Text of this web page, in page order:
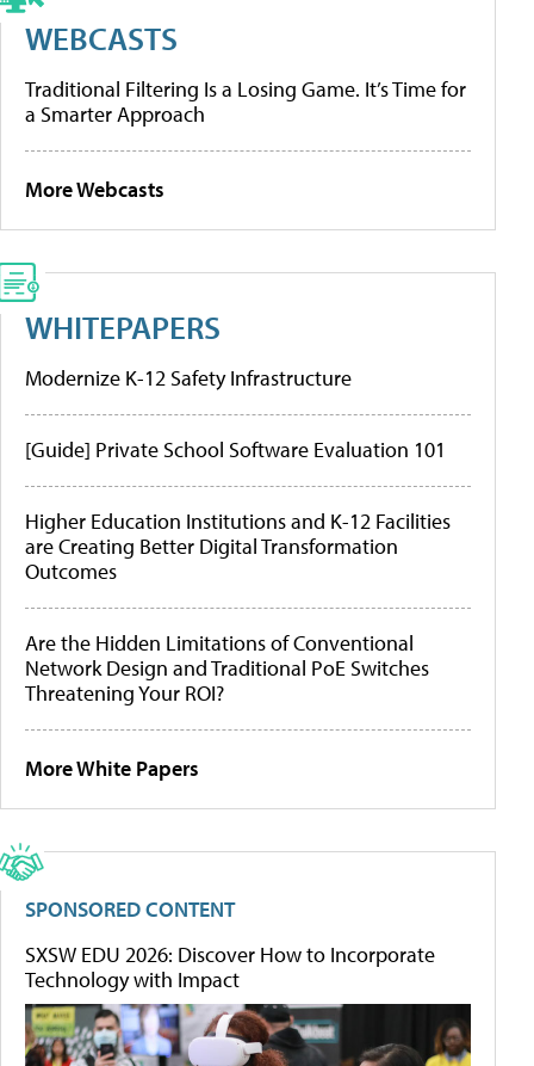
WEBCASTS
Traditional Filtering Is a Losing Game. It’s Time for
a Smarter Approach
More Webcasts
WHITEPAPERS
Modernize K-12 Safety Infrastructure
[Guide] Private School Software Evaluation 101
Higher Education Institutions and K-12 Facilities
are Creating Better Digital Transformation
Outcomes
Are the Hidden Limitations of Conventional
Network Design and Traditional PoE Switches
Threatening Your ROI?
More White Papers
SPONSORED CONTENT
SXSW EDU 2026: Discover How to Incorporate
Technology with Impact